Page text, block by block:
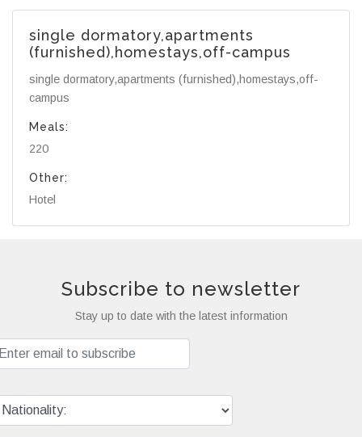
single dormatory,apartments
(furnished),homestays,off-campus
single dormatory,apartments (furnished),homestays,off-
campus
Meals:
220
Other:
Hotel
Subscribe to newsletter
Stay up to date with the latest information